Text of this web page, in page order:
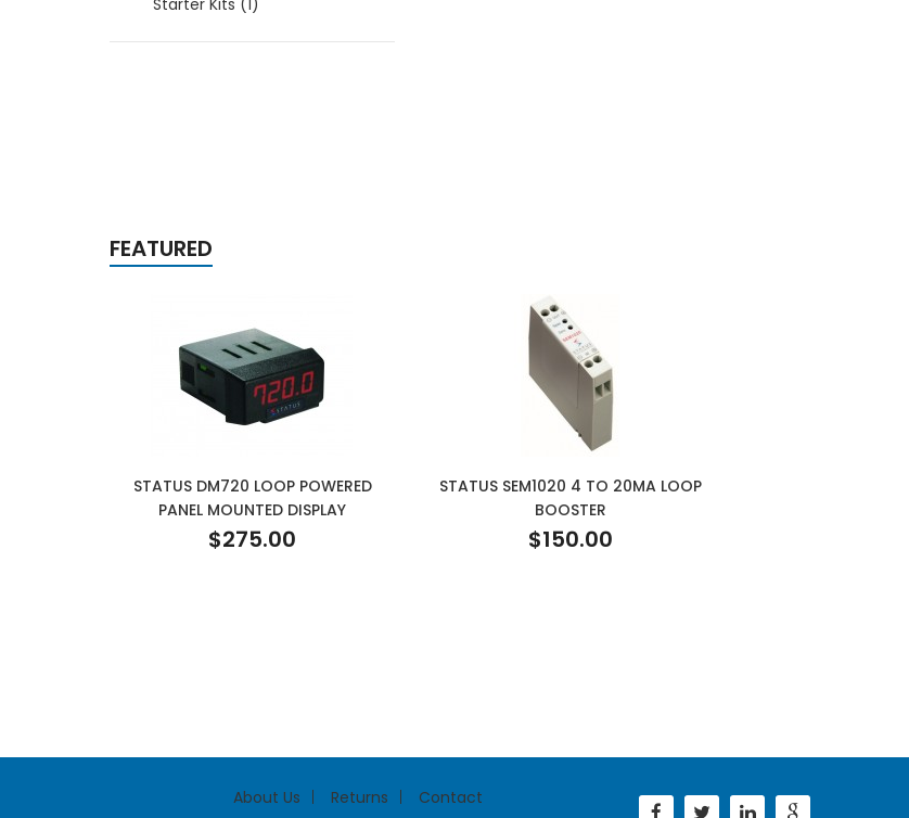
FEATURED
STATUS DM720 LOOP POWERED
PANEL MOUNTED DISPLAY
$275.00
STATUS SEM1020 4 TO 20MA LOOP
BOOSTER
$150.00
About Us Returns Contact